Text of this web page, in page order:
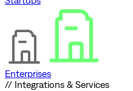
Enterprises
// Integrations & Services